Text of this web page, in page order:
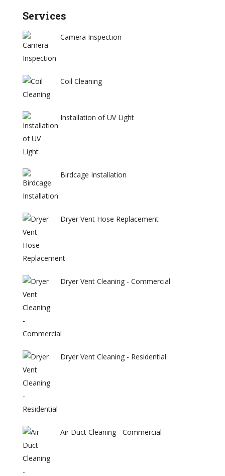
Services
Camera Inspection
Coil Cleaning
Installation of UV Light
Birdcage Installation
Dryer Vent Hose Replacement
Dryer Vent Cleaning - Commercial
Dryer Vent Cleaning - Residential
Air Duct Cleaning - Commercial